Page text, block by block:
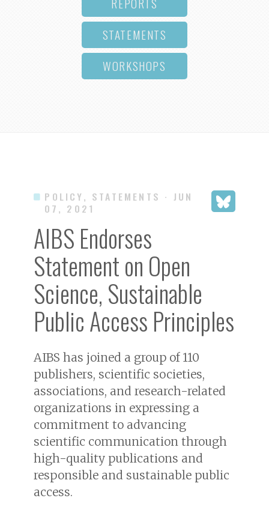
STATEMENTS
WORKSHOPS
POLICY, STATEMENTS · JUN
07, 2021
AIBS Endorses
Statement on Open
Science, Sustainable
Public Access Principles
AIBS has joined a group of 110
publishers, scientific societies,
associations, and research-related
organizations in expressing a
commitment to advancing
scientific communication through
high-quality publications and
responsible and sustainable public
access.